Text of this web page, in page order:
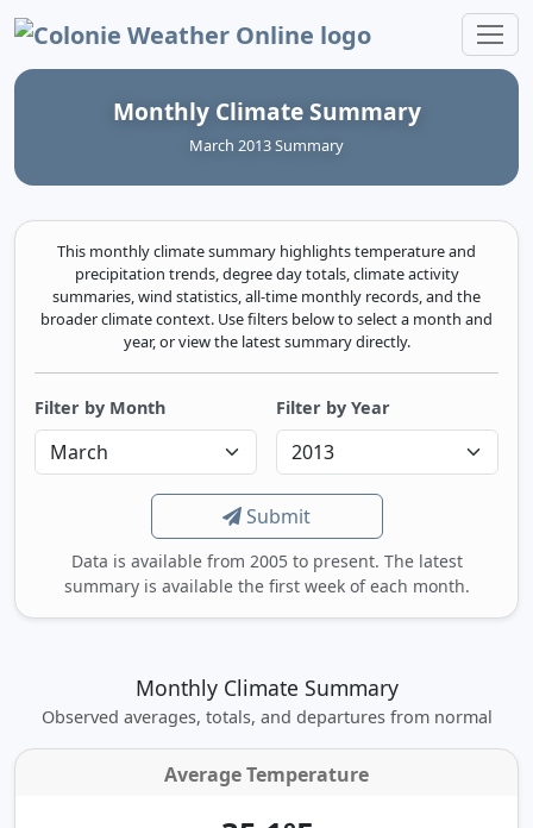
Colonie Weather Online
Monthly Climate Summary
March 2013 Summary
This monthly climate summary highlights temperature and
precipitation trends, degree day totals, climate activity
summaries, wind statistics, all-time monthly records, and the
broader climate context. Use filters below to select a month and
year, or view the latest summary directly.
Filter by Month Filter by Year
Submit
Data is available from 2005 to present. The latest
summary is available the first week of each month.
Monthly Climate Summary
Observed averages, totals, and departures from normal
Average Temperature